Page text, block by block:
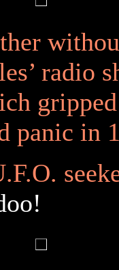
radio
panic in